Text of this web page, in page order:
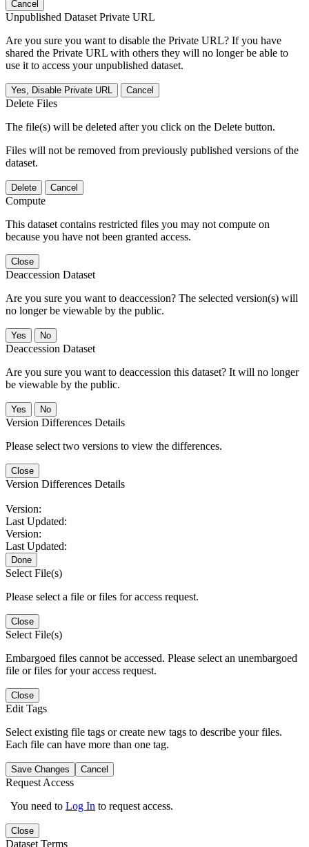
Cancel
Unpublished Dataset Private URL
Are you sure you want to disable the Private URL? If you have
shared the Private URL with others they will no longer be able to
use it to access your unpublished dataset.
Yes, Disable Private URL Cancel
Delete Files
The file(s) will be deleted after you click on the Delete button.
Files will not be removed from previously published versions of the
dataset.
Delete Cancel
Compute
This dataset contains restricted files you may not compute on
because you have not been granted access.
Close
Deaccession Dataset
Are you sure you want to deaccession? The selected version(s) will
no longer be viewable by the public.
No
Deaccession Dataset
Are you sure you want to deaccession this dataset? It will no longer
be viewable by the public.
No
Version Differences Details
Please select two versions to view the differences.
Close
Version Differences Details
Version:
Last Updated:
Version:
Last Updated:
Done
Select File(s)
Please select a file or files for access request.
Close
Select File(s)
Embargoed files cannot be accessed. Please select an unembargoed
file or files for your access request.
Close
Edit Tags
Select existing file tags or create new tags to describe your files.
Each file can have more than one tag.
Save Changes Cancel
Request Access
You need to Log In to request access.
Close
Dataset Terms